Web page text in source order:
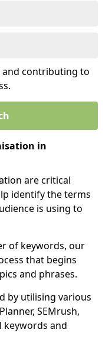
and contributing to
in
are critical
identify the terms
is using to
of keywords, our
that begins
and phrases.
by utilising various
SEMrush,
and